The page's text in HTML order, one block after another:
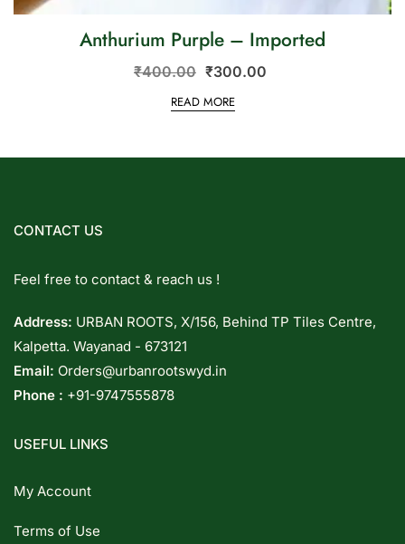
Anthurium Purple – Imported
₹400.00 ₹300.00
READ MORE
CONTACT US
Feel free to contact & reach us !
Address: URBAN ROOTS, X/156, Behind TP Tiles Centre,
Kalpetta. Wayanad - 673121
Email: Orders@urbanrootswyd.in
Phone : +91-9747555878
USEFUL LINKS
My Account
Terms of Use